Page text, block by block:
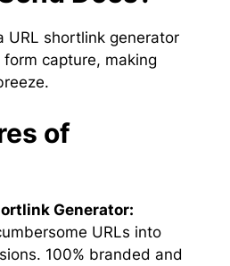
URL shortlink generator
capture, making
of
Generator:
URLs into
100% branded and